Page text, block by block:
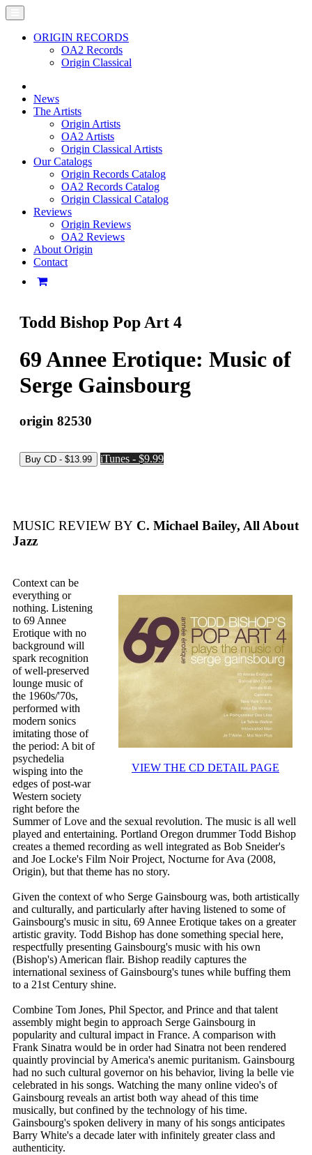
ORIGIN RECORDS
OA2 Records
Origin Classical
News
The Artists
Origin Artists
OA2 Artists
Origin Classical Artists
Our Catalogs
Origin Records Catalog
OA2 Records Catalog
Origin Classical Catalog
Reviews
Origin Reviews
OA2 Reviews
About Origin
Contact
Todd Bishop Pop Art 4
69 Annee Erotique: Music of
Serge Gainsbourg
origin 82530
iTunes - $9.99
MUSIC REVIEW BY C. Michael Bailey, All About
Jazz
VIEW THE CD DETAIL PAGE
Context can be
everything or
nothing. Listening
to 69 Annee
Erotique with no
background will
spark recognition
of well-preserved
lounge music of
the 1960s/'70s,
performed with
modern sonics
imitating those of
the period: A bit of
psychedelia
wisping into the
edges of post-war
Western society
right before the
Summer of Love and the sexual revolution. The music is all well
played and entertaining. Portland Oregon drummer Todd Bishop
creates a themed recording as well integrated as Bob Sneider's
and Joe Locke's Film Noir Project, Nocturne for Ava (2008,
Origin), but that theme has no story.
Given the context of who Serge Gainsbourg was, both artistically
and culturally, and particularly after having listened to some of
Gainsbourg's music in situ, 69 Annee Erotique takes on a greater
artistic gravity. Todd Bishop has done something special here,
respectfully presenting Gainsbourg's music with his own
(Bishop's) American flair. Bishop readily captures the
international sexiness of Gainsbourg's tunes while buffing them
to a 21st Century shine.
Combine Tom Jones, Phil Spector, and Prince and that talent
assembly might begin to approach Serge Gainsbourg in
popularity and cultural impact in France. A comparison with
Frank Sinatra would be in order had Sinatra not been rendered
quaintly provincial by America's anemic puritanism. Gainsbourg
had no such cultural governor on his behavior, living la belle vie
celebrated in his songs. Watching the many online video's of
Gainsbourg reveals an artist both way ahead of this time
musically, but confined by the technology of his time.
Gainsbourg's spoken delivery in many of his songs anticipates
Barry White's a decade later with infinitely greater class and
authenticity.